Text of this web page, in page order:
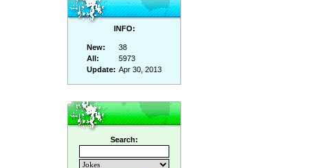
INFO:
New:
38
All:
5973
Update: Apr 30, 2013
Search: